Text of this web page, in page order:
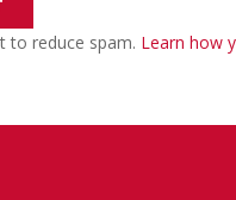
to reduce spam. Learn how